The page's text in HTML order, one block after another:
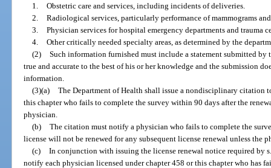
1. Obstetric care and services, including incidents of deliveries.
2. Radiological services, particularly performance of mammograms
3. Physician services for hospital emergency departments and trauma
4. Other critically needed specialty areas, as determined by the
(2) Such information furnished must include a statement submitted
true and accurate to the best of his or her knowledge and the submission
information.
(3)(a) The Department of Health shall issue a nondisciplinary citation
this chapter who fails to complete the survey within 90 days after the
physician.
(b) The citation must notify a physician who fails to complete the
license will not be renewed for any subsequent license renewal unless the
(c) In conjunction with issuing the license renewal notice required by
notify each physician licensed under chapter 458 or this chapter who has